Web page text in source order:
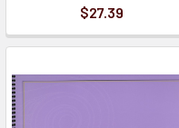
$27.39